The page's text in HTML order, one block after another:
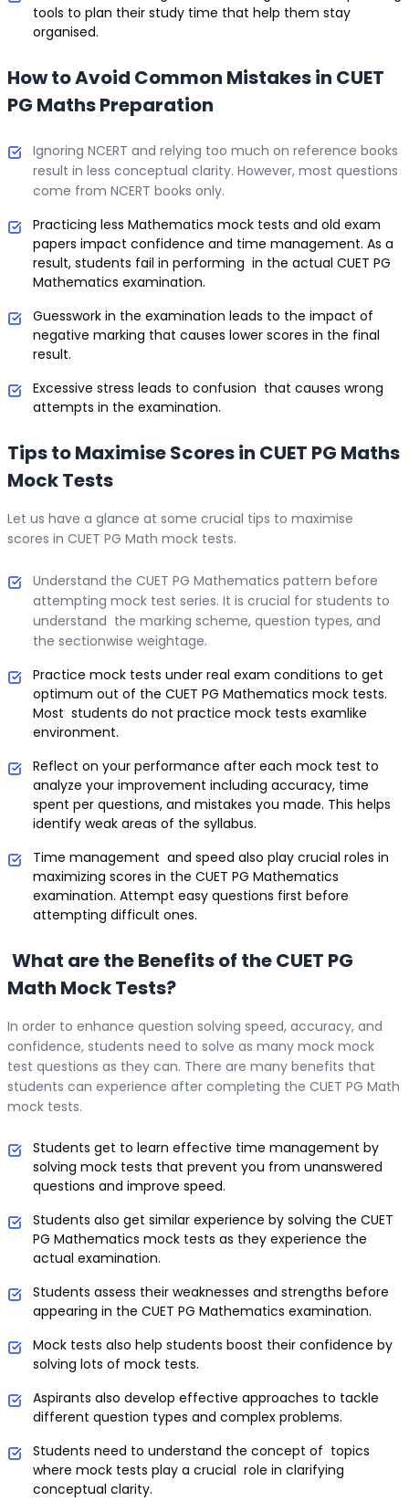
tools to plan their study time that help them stay
organised.
How to Avoid Common Mistakes in CUET
PG Maths Preparation
Ignoring NCERT and relying too much on reference books
result in less conceptual clarity. However, most questions
come from NCERT books only.
Practicing less Mathematics mock tests and old exam
papers impact confidence and time management. As a
result, students fail in performing in the actual CUET PG
Mathematics examination.
Guesswork in the examination leads to the impact of
negative marking that causes lower scores in the final
result.
Excessive stress leads to confusion that causes wrong
attempts in the examination.
Tips to Maximise Scores in CUET PG Maths
Mock Tests
Let us have a glance at some crucial tips to maximise
scores in CUET PG Math mock tests.
Understand the CUET PG Mathematics pattern before
attempting mock test series. It is crucial for students to
understand the marking scheme, question types, and
the sectionwise weightage.
Practice mock tests under real exam conditions to get
optimum out of the CUET PG Mathematics mock tests.
Most students do not practice mock tests examlike
environment.
Reflect on your performance after each mock test to
analyze your improvement including accuracy, time
spent per questions, and mistakes you made. This helps
identify weak areas of the syllabus.
Time management and speed also play crucial roles in
maximizing scores in the CUET PG Mathematics
examination. Attempt easy questions first before
attempting difficult ones.
What are the Benefits of the CUET PG
Math Mock Tests?
In order to enhance question solving speed, accuracy, and
confidence, students need to solve as many mock mock
test questions as they can. There are many benefits that
students can experience after completing the CUET PG Math
mock tests.
Students get to learn effective time management by
solving mock tests that prevent you from unanswered
questions and improve speed.
Students also get similar experience by solving the CUET
PG Mathematics mock tests as they experience the
actual examination.
Students assess their weaknesses and strengths before
appearing in the CUET PG Mathematics examination.
Mock tests also help students boost their confidence by
solving lots of mock tests.
Aspirants also develop effective approaches to tackle
different question types and complex problems.
Students need to understand the concept of topics
where mock tests play a crucial role in clarifying
conceptual clarity.